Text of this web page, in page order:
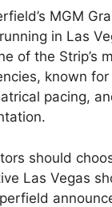
MGM
in Las
of the Strip’s
known
pacing,
should
Las Vegas